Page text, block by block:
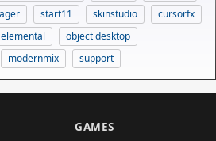
start11 skinstudio
cursorfx
elemental
object desktop
modernmix support
GAMES